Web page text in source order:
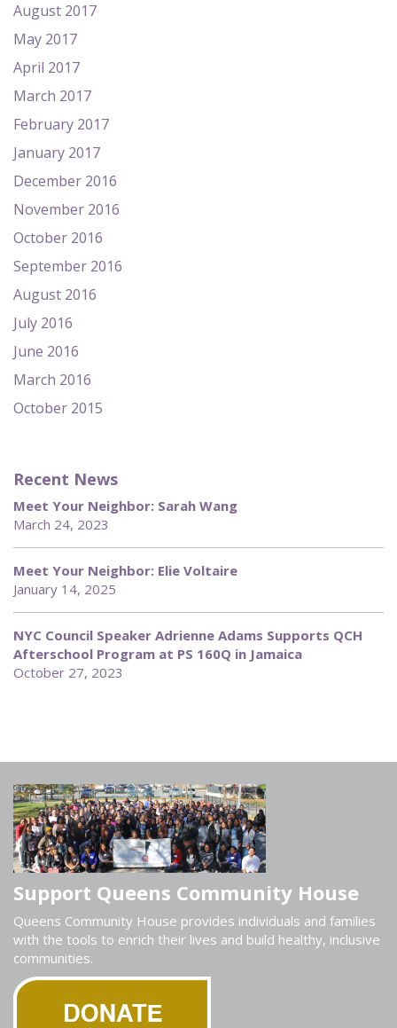
August 2017
May 2017
April 2017
March 2017
February 2017
January 2017
December 2016
November 2016
October 2016
September 2016
August 2016
July 2016
June 2016
March 2016
October 2015
Recent News
Meet Your Neighbor: Sarah Wang
March 24, 2023
Meet Your Neighbor: Elie Voltaire
January 14, 2025
NYC Council Speaker Adrienne Adams Supports QCH
Afterschool Program at PS 160Q in Jamaica
October 27, 2023
Support Queens Community House
Queens Community House provides individuals and families
with the tools to enrich their lives and build healthy, inclusive
communities.